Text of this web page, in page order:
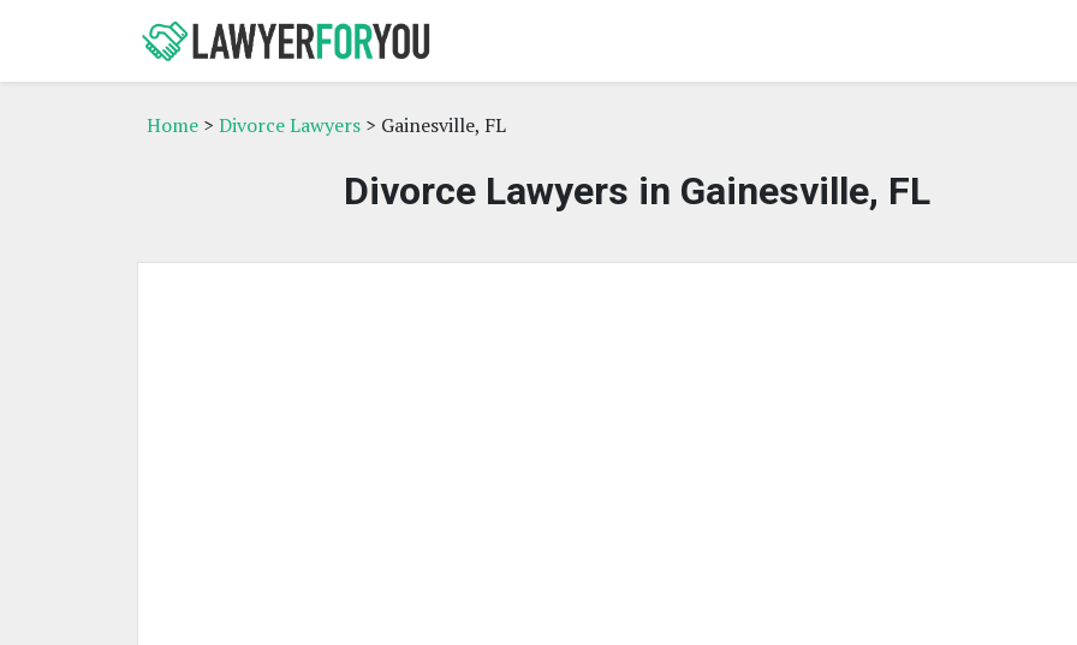
Home > Divorce Lawyers > Gainesville, FL
Divorce Lawyers in Gainesville, FL